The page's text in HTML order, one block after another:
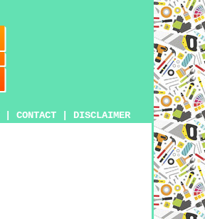
CONTACT DISCLAIMER